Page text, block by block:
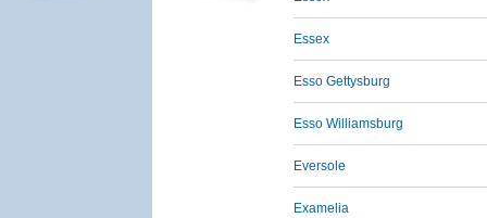
Essex
Esso Gettysburg
Esso Williamsburg
Eversole
Examelia